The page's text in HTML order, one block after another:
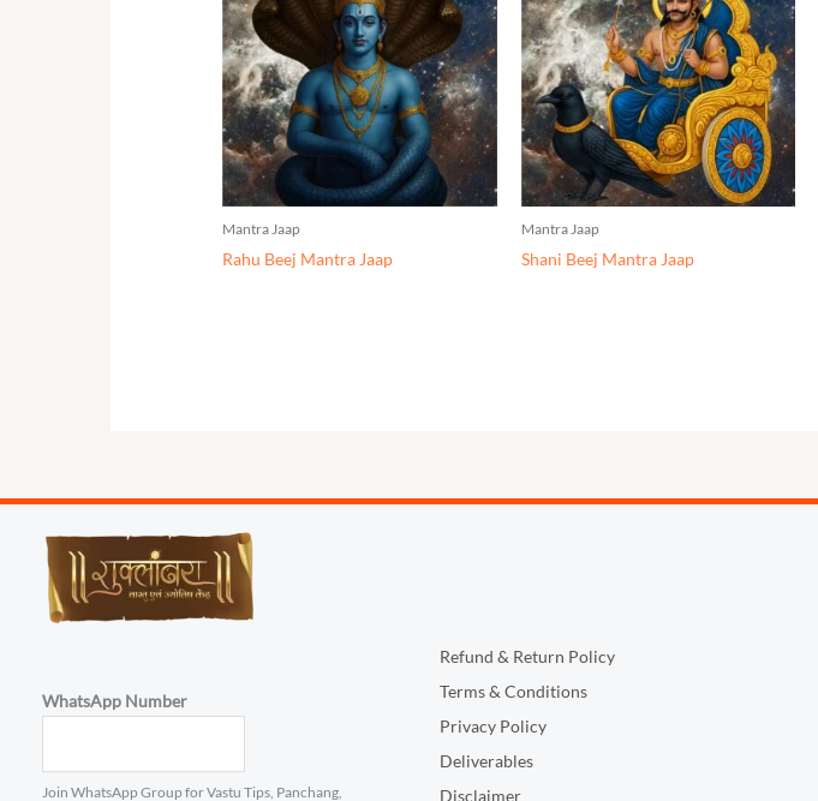
Mantra Jaap
Rahu Beej Mantra Jaap
Mantra Jaap
Shani Beej Mantra Jaap
WhatsApp Number
Join WhatsApp Group for Vastu Tips, Panchang,
Refund & Return Policy
Terms & Conditions
Privacy Policy
Deliverables
Disclaimer